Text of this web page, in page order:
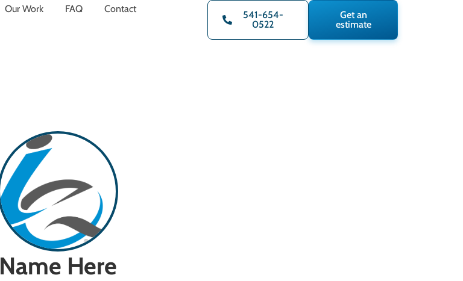
Our Work FAQ Contact
541-654-
0522
Get an
estimate
Name Here